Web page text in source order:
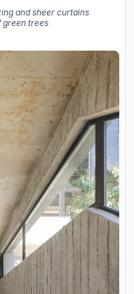
and sheer curtains
green trees